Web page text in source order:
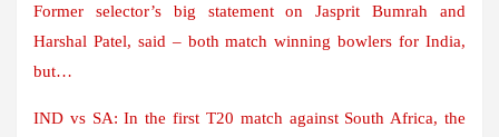
Former selector’s big statement on Jasprit Bumrah and
Harshal Patel, said – both match winning bowlers for India,
but…
IND vs SA: In the first T20 match against South Africa, the